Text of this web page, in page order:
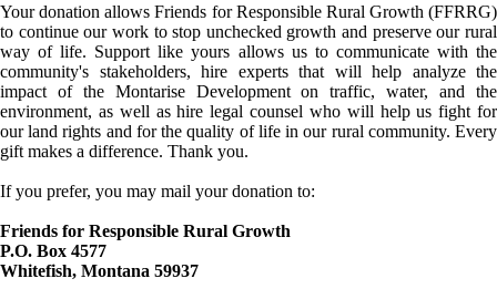
Your donation allows Friends for Responsible Rural Growth (FFRRG)
to continue our work to stop unchecked growth and preserve our rural
way of life. Support like yours allows us to communicate with the
community's stakeholders, hire experts that will help analyze the
impact of the Montarise Development on traffic, water, and the
environment, as well as hire legal counsel who will help us fight for
our land rights and for the quality of life in our rural community. Every
gift makes a difference. Thank you.
If you prefer, you may mail your donation to:
Friends for Responsible Rural Growth
P.O. Box 4577
Whitefish, Montana 59937